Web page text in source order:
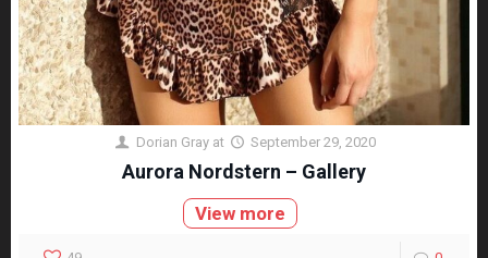
Dorian Gray at September 29, 2020
Aurora Nordstern – Gallery
View more